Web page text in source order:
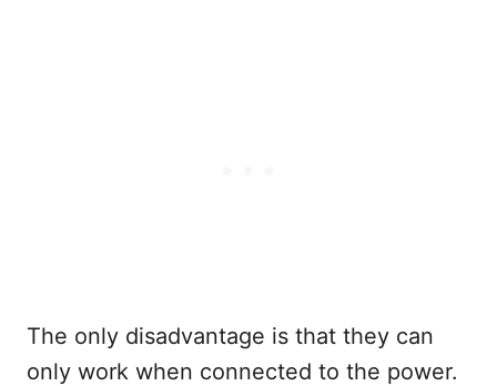
The only disadvantage is that they can
only work when connected to the power.